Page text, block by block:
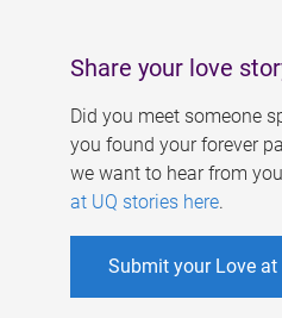
Share your love
Did you meet someone
you found your forever
we want to hear from
at UQ stories here.
Submit your Love at